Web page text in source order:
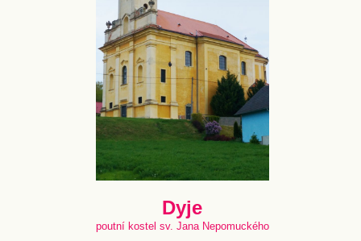
Dyje
poutní kostel sv. Jana Nepomuckého